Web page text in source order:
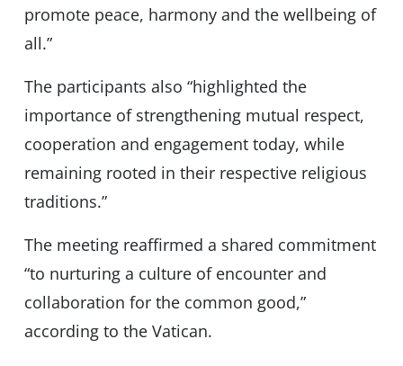
promote peace, harmony and the wellbeing of
all.”
The participants also “highlighted the
importance of strengthening mutual respect,
cooperation and engagement today, while
remaining rooted in their respective religious
traditions.”
The meeting reaffirmed a shared commitment
“to nurturing a culture of encounter and
collaboration for the common good,”
according to the Vatican.